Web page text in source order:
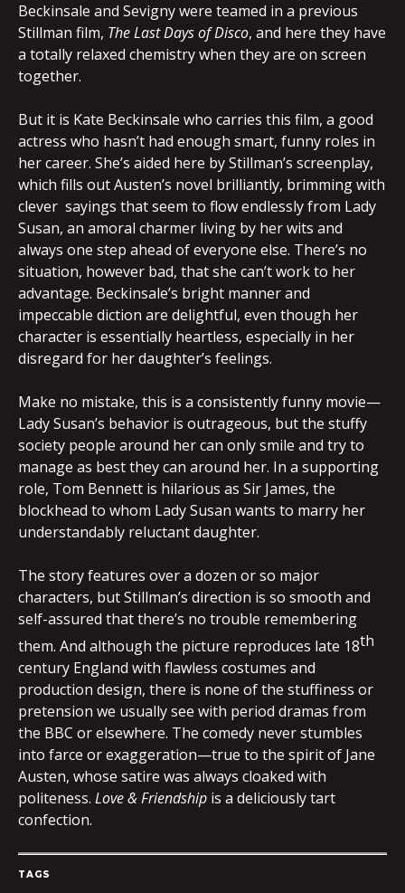
Beckinsale and Sevigny were teamed in a previous
Stillman film, The Last Days of Disco, and here they have
a totally relaxed chemistry when they are on screen
together.
But it is Kate Beckinsale who carries this film, a good
actress who hasn’t had enough smart, funny roles in
her career. She’s aided here by Stillman’s screenplay,
which fills out Austen’s novel brilliantly, brimming with
clever sayings that seem to flow endlessly from Lady
Susan, an amoral charmer living by her wits and
always one step ahead of everyone else. There’s no
situation, however bad, that she can’t work to her
advantage. Beckinsale’s bright manner and
impeccable diction are delightful, even though her
character is essentially heartless, especially in her
disregard for her daughter’s feelings.
Make no mistake, this is a consistently funny movie—
Lady Susan’s behavior is outrageous, but the stuffy
society people around her can only smile and try to
manage as best they can around her. In a supporting
role, Tom Bennett is hilarious as Sir James, the
blockhead to whom Lady Susan wants to marry her
understandably reluctant daughter.
The story features over a dozen or so major
characters, but Stillman’s direction is so smooth and
self-assured that there’s no trouble remembering
them. And although the picture reproduces late 18th
century England with flawless costumes and
production design, there is none of the stuffiness or
pretension we usually see with period dramas from
the BBC or elsewhere. The comedy never stumbles
into farce or exaggeration—true to the spirit of Jane
Austen, whose satire was always cloaked with
politeness. Love & Friendship is a deliciously tart
confection.
TAGS